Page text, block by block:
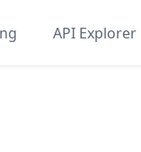
API Explorer